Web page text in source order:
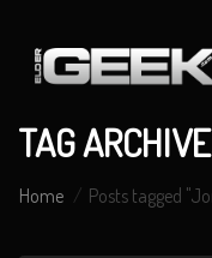
TAG
Home Posts tagged